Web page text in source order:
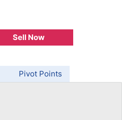
Sell Now
Pivot Points